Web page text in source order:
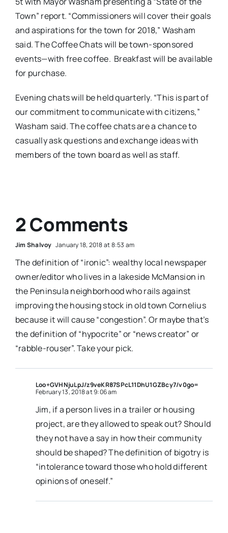
Town” report. “Commissioners will cover their goals
and aspirations for the town for 2018,” Washam
said. The Coffee Chats will be town-sponsored
events—with free coffee. Breakfast will be available
for purchase.
Evening chats will be held quarterly. “This is part of
our commitment to communicate with citizens,”
Washam said. The coffee chats are a chance to
casually ask questions and exchange ideas with
members of the town board as well as staff.
2 Comments
Jim Shalvoy January 18, 2018 at 8:53 am
The definition of “ironic”: wealthy local newspaper
owner/editor who lives in a lakeside McMansion in
the Peninsula neighborhood who rails against
improving the housing stock in old town Cornelius
because it will cause “congestion”. Or maybe that’s
the definition of “hypocrite” or “news creator” or
“rabble-rouser”. Take your pick.
Loo+GVHNjuLpJ/z9veKR87SPcL11DhU1GZBcy7/v0go=
February 13, 2018 at 9:06 am
Jim, if a person lives in a trailer or housing
project, are they allowed to speak out? Should
they not have a say in how their community
should be shaped? The definition of bigotry is
“intolerance toward those who hold different
opinions of oneself.”